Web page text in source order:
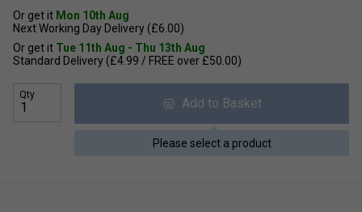
Or get it Mon 10th Aug
Next Working Day Delivery (£6.00)
Or get it Tue 11th Aug - Thu 13th Aug
Standard Delivery (£4.99 / FREE over £50.00)
Qty
Add to Basket
Please select a product